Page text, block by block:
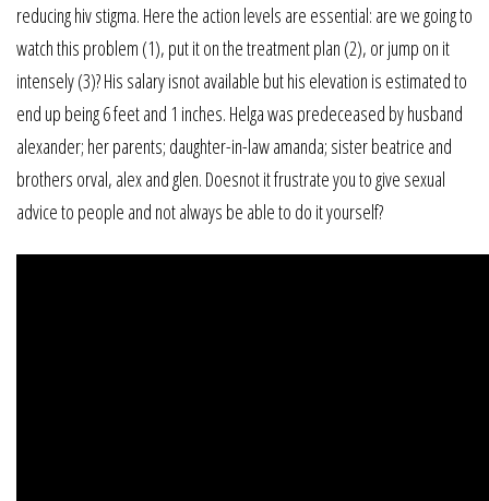
reducing hiv stigma. Here the action levels are essential: are we going to
watch this problem (1), put it on the treatment plan (2), or jump on it
intensely (3)? His salary isnot available but his elevation is estimated to
end up being 6 feet and 1 inches. Helga was predeceased by husband
alexander; her parents; daughter-in-law amanda; sister beatrice and
brothers orval, alex and glen. Doesnot it frustrate you to give sexual
advice to people and not always be able to do it yourself?